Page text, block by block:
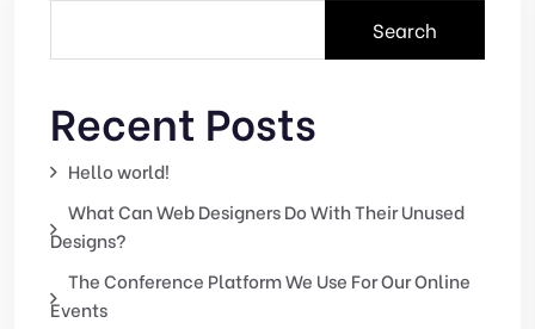
Search
Recent Posts
Hello world!
What Can Web Designers Do With Their Unused
Designs?
The Conference Platform We Use For Our Online
Events